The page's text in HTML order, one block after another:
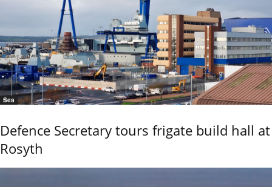
Sea
Defence Secretary tours frigate build hall at
Rosyth